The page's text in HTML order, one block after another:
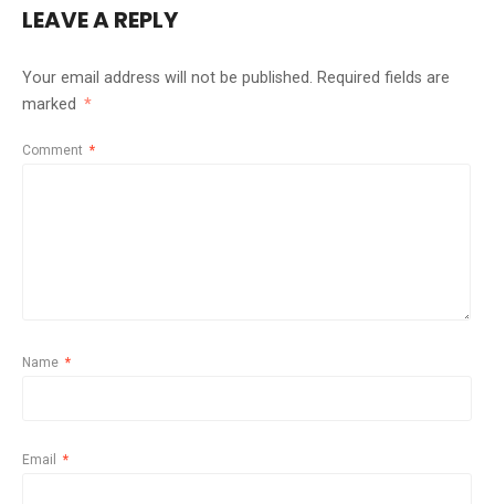
LEAVE A REPLY
Your email address will not be published. Required fields are
marked *
Comment *
Name *
Email *